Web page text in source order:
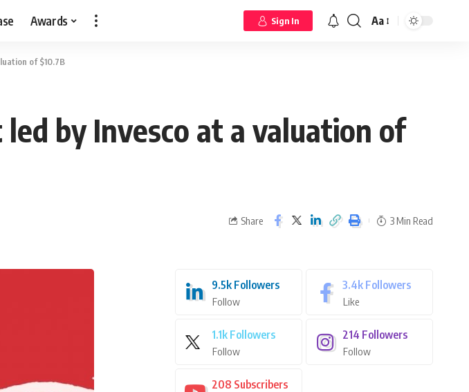
Awards Sign In Aa
of $10.7B
by Invesco at a valuation of
Share 3 Min Read
9.5k Followers
Follow
3.4k Followers
Like
1.1k Followers
Follow
214 Followers
Follow
208 Subscribers